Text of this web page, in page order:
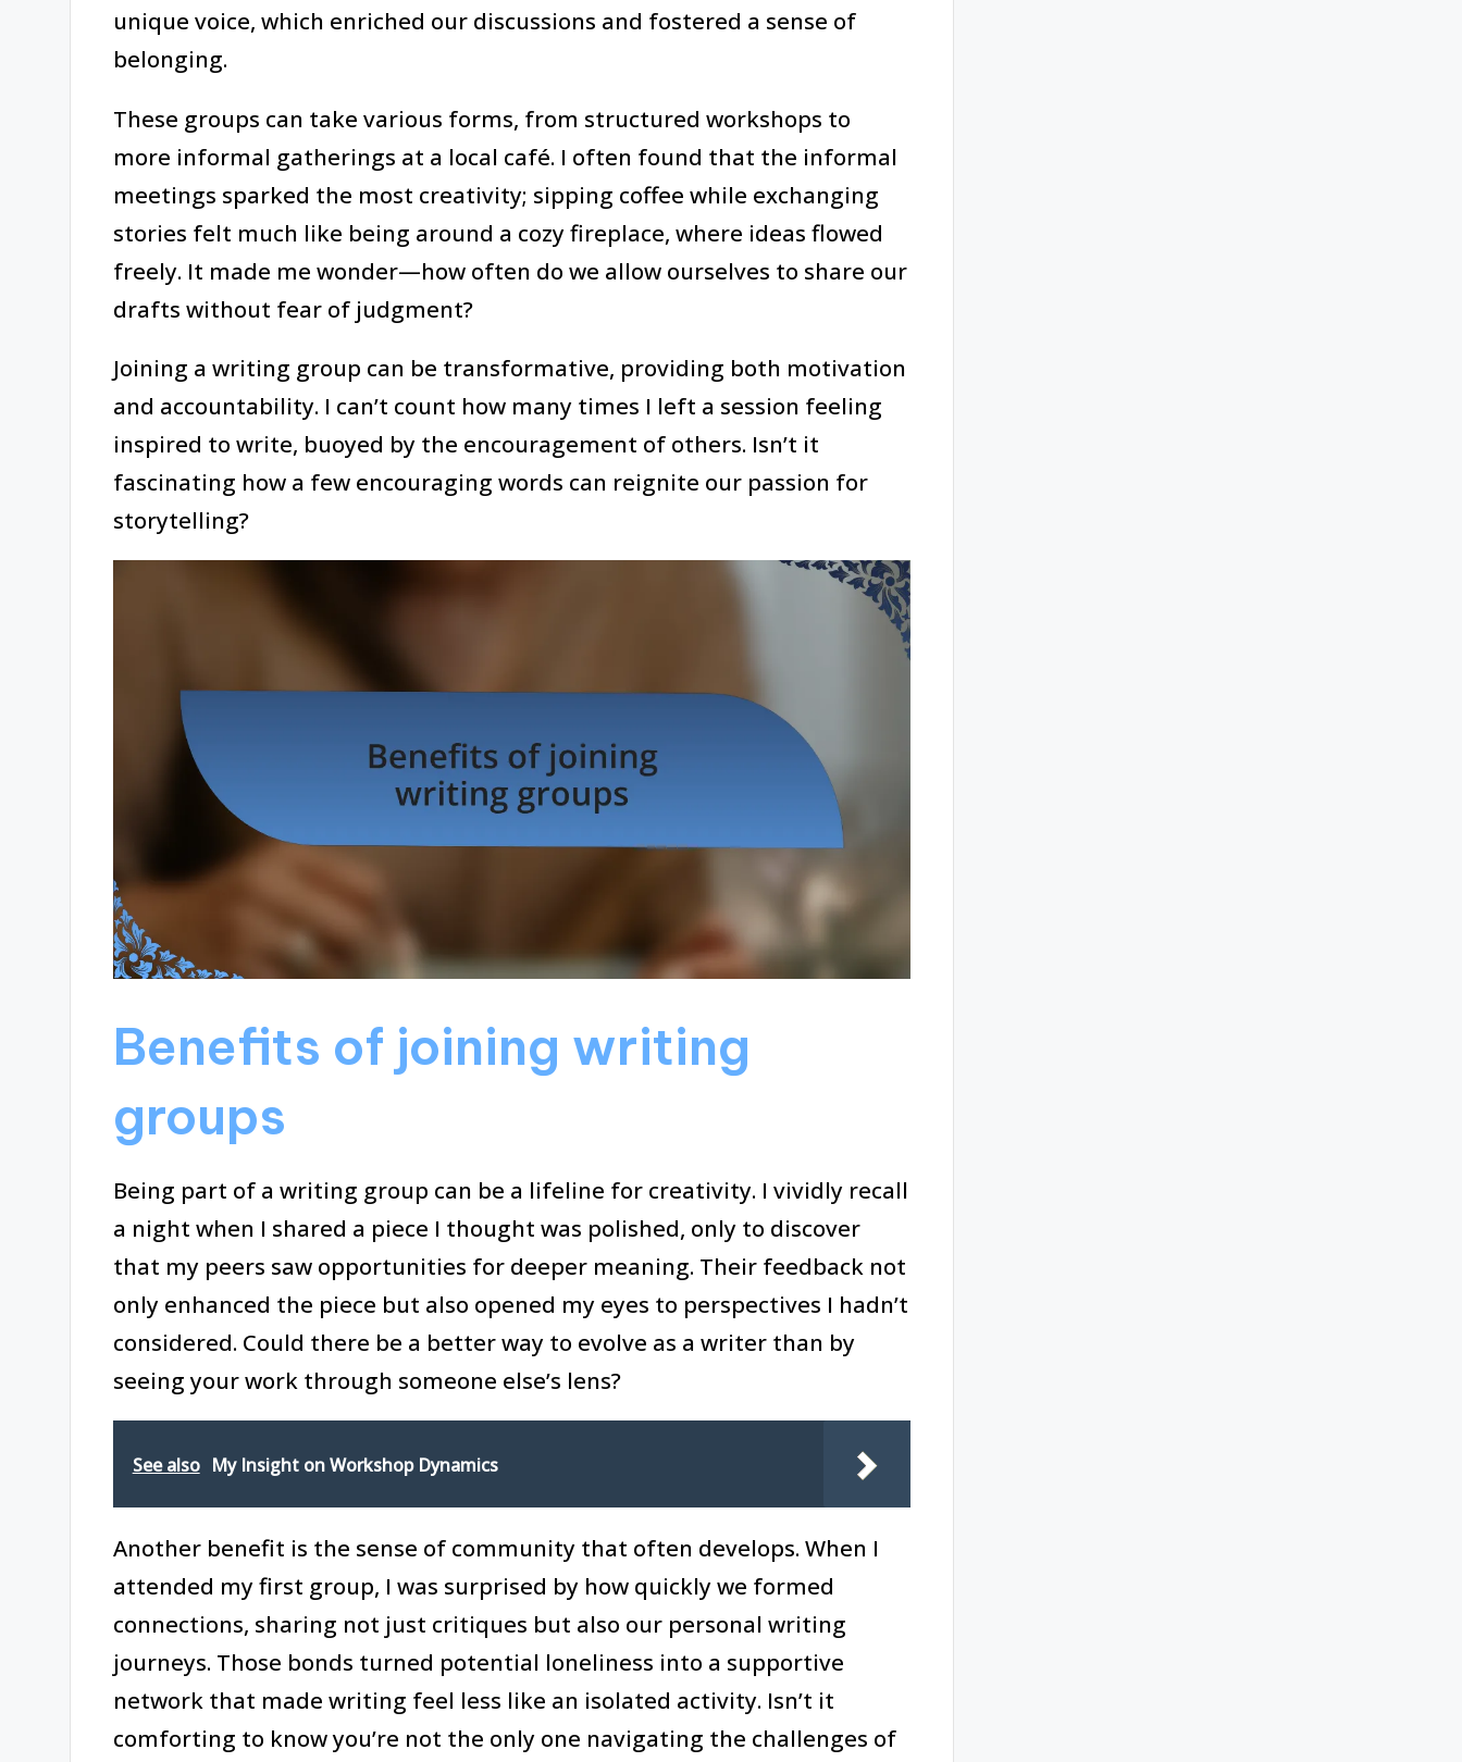
unique voice, which enriched our discussions and fostered a sense of
belonging.
These groups can take various forms, from structured workshops to
more informal gatherings at a local café. I often found that the informal
meetings sparked the most creativity; sipping coffee while exchanging
stories felt much like being around a cozy fireplace, where ideas flowed
freely. It made me wonder—how often do we allow ourselves to share our
drafts without fear of judgment?
Joining a writing group can be transformative, providing both motivation
and accountability. I can’t count how many times I left a session feeling
inspired to write, buoyed by the encouragement of others. Isn’t it
fascinating how a few encouraging words can reignite our passion for
storytelling?
Benefits of joining writing
groups
Being part of a writing group can be a lifeline for creativity. I vividly recall
a night when I shared a piece I thought was polished, only to discover
that my peers saw opportunities for deeper meaning. Their feedback not
only enhanced the piece but also opened my eyes to perspectives I hadn’t
considered. Could there be a better way to evolve as a writer than by
seeing your work through someone else’s lens?
See also My Insight on Workshop Dynamics
Another benefit is the sense of community that often develops. When I
attended my first group, I was surprised by how quickly we formed
connections, sharing not just critiques but also our personal writing
journeys. Those bonds turned potential loneliness into a supportive
network that made writing feel less like an isolated activity. Isn’t it
comforting to know you’re not the only one navigating the challenges of